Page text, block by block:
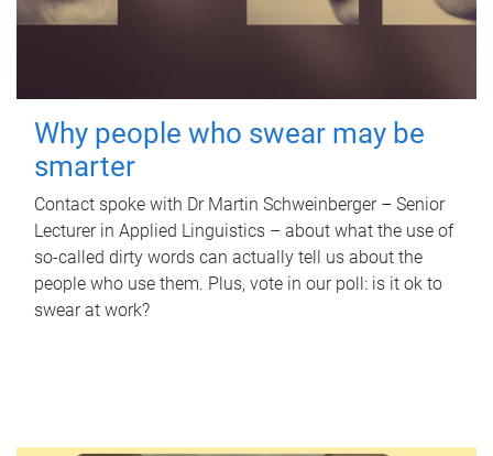
Why people who swear may be
smarter
Contact spoke with Dr Martin Schweinberger – Senior
Lecturer in Applied Linguistics – about what the use of
so-called dirty words can actually tell us about the
people who use them. Plus, vote in our poll: is it ok to
swear at work?